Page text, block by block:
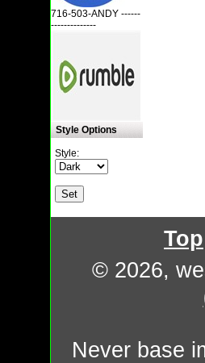
716-503-ANDY ------
--------------
Style Options
Style:
Top
© 2026,
Never base